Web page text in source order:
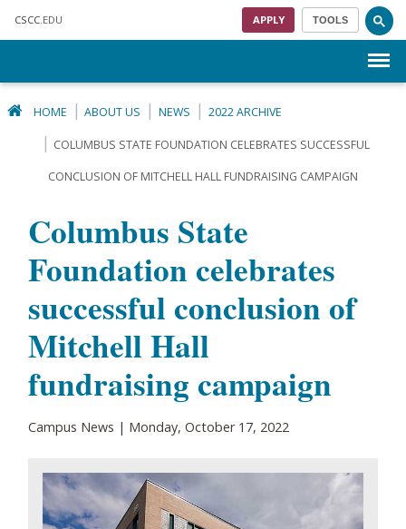
CSCC .EDU APPLY TOOLS
HOME ABOUT US NEWS 2022 ARCHIVE
COLUMBUS STATE FOUNDATION CELEBRATES SUCCESSFUL
CONCLUSION OF MITCHELL HALL FUNDRAISING CAMPAIGN
Columbus State
Foundation celebrates
successful conclusion of
Mitchell Hall
fundraising campaign
Campus News | Monday, October 17, 2022